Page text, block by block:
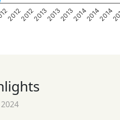
20122012201320132013201420142014